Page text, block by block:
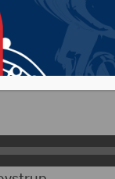
Report on
how